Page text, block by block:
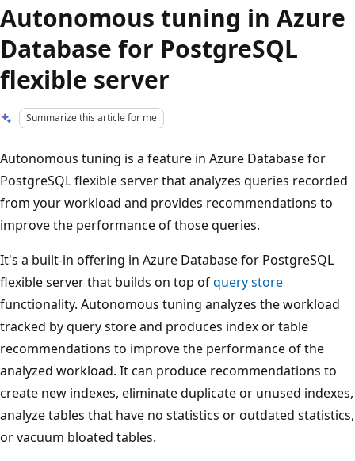
Autonomous tuning in Azure
Database for PostgreSQL
flexible server
Summarize this article for me
Autonomous tuning is a feature in Azure Database for
PostgreSQL flexible server that analyzes queries recorded
from your workload and provides recommendations to
improve the performance of those queries.
It's a built-in offering in Azure Database for PostgreSQL
flexible server that builds on top ofquery store
functionality. Autonomous tuning analyzes the workload
tracked by query store and produces index or table
recommendations to improve the performance of the
analyzed workload. It can produce recommendations to
create new indexes, eliminate duplicate or unused indexes,
analyze tables that have no statistics or outdated statistics,
or vacuum bloated tables.